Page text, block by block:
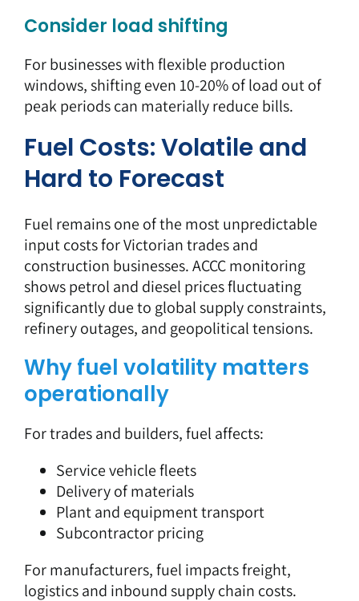
Consider load shifting
For businesses with flexible production
windows, shifting even 10-20% of load out of
peak periods can materially reduce bills.
Fuel Costs: Volatile and
Hard to Forecast
Fuel remains one of the mostunpredictable
input costs for Victorian trades and
construction businesses. ACCC monitoring
shows petrol and diesel prices fluctuating
significantly due to global supply constraints,
refinery outages, and geopolitical tensions.
Why fuel volatility matters
operationally
For trades and builders, fuel affects:
Service vehicle fleets
Delivery of materials
Plant and equipment transport
Subcontractor pricing
For manufacturers, fuel impacts freight,
logistics and inbound supply chain costs.